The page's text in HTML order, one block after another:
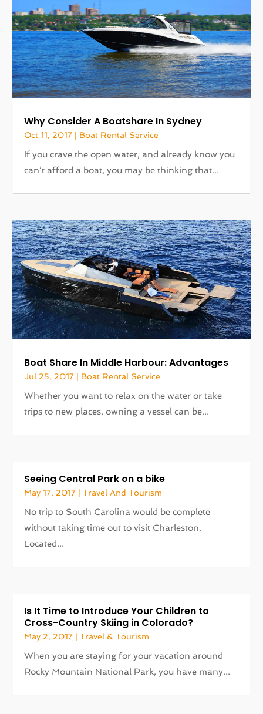
Why Consider A Boatshare In Sydney
Oct 11, 2017 | Boat Rental Service
If you crave the open water, and already know you
can’t afford a boat, you may be thinking that...
Boat Share In Middle Harbour: Advantages
Jul 25, 2017 | Boat Rental Service
Whether you want to relax on the water or take
trips to new places, owning a vessel can be...
Seeing Central Park on a bike
May 17, 2017 |Travel And Tourism
No trip to South Carolina would be complete
without taking time out to visit Charleston.
Located...
Is It Time to Introduce Your Children to
Cross-Country Skiing in Colorado?
May 2, 2017 |Travel & Tourism
When you are staying for your vacation around
Rocky Mountain National Park, you have many...